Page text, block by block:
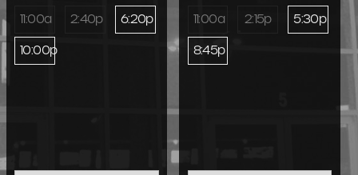
11:00a 2:40p
6:20p
10:00p
11:00a 2:15p
5:30p
8:45p